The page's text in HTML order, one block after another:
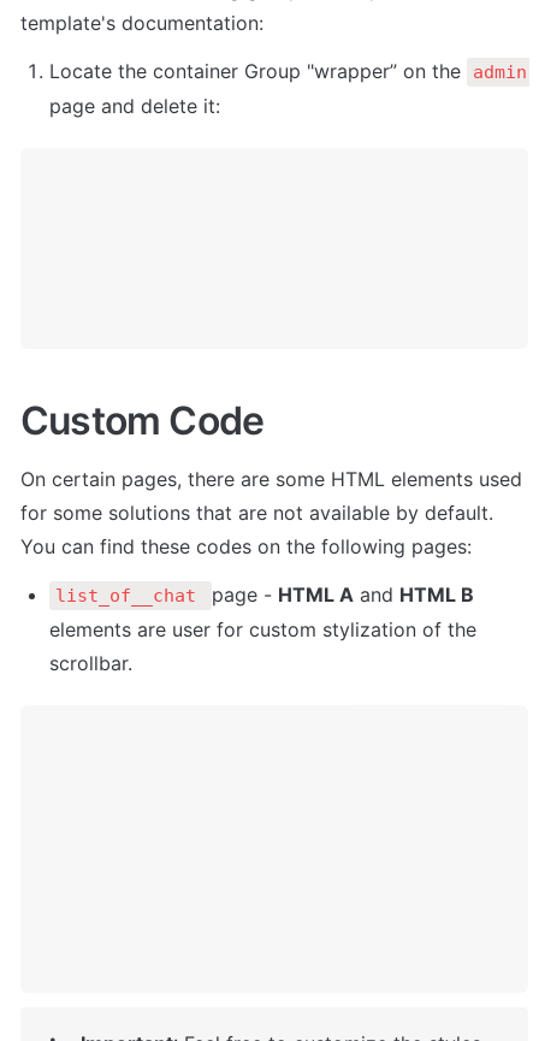
template's documentation:
Locate the container Group "wrapper” on the
page and delete it:
Custom Code
On certain pages, there are some HTML elements used
for some solutions that are not available by default.
You can find these codes on the following pages:
list_of__chat page - HTML A and HTML B
elements are user for custom stylization of the
scrollbar.